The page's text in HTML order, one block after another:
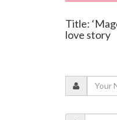
Title:
love story